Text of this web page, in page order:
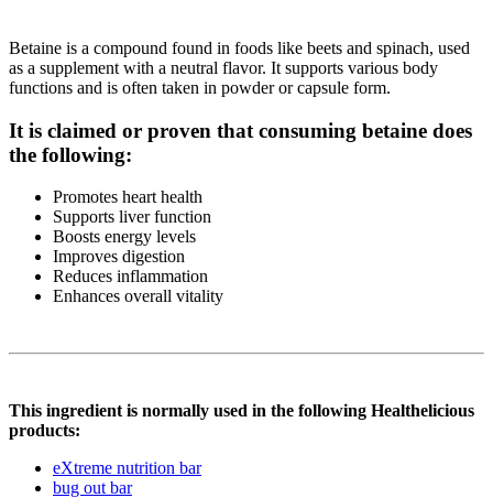
Betaine is a compound found in foods like beets and spinach, used
as a supplement with a neutral flavor. It supports various body
functions and is often taken in powder or capsule form.
It is claimed or proven that consuming betaine does
the following:
Promotes heart health
Supports liver function
Boosts energy levels
Improves digestion
Reduces inflammation
Enhances overall vitality
This ingredient is normally used in the following Healthelicious
products:
eXtreme nutrition bar
bug out bar